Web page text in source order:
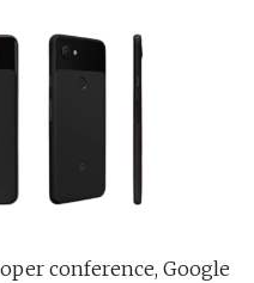
conference, Google